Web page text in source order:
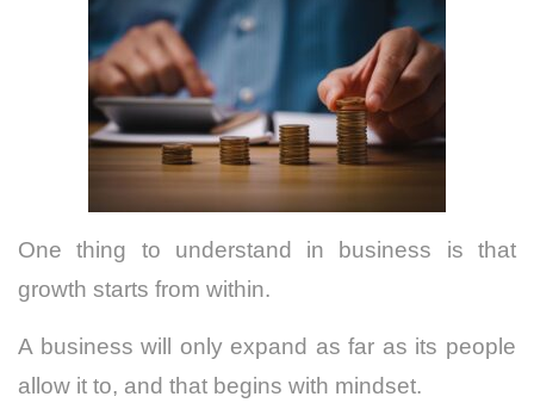
One thing to understand in business is that
growth starts from within.
A business will only expand as far as its people
allow it to, and that begins with mindset.